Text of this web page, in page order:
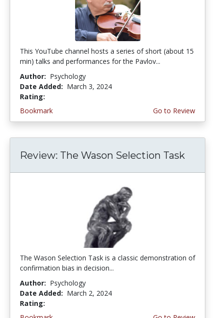
This YouTube channel hosts a series of short (about 15
min) talks and performances for the Pavlov...
Author: Psychology
Date Added: March 3, 2024
Rating:
Bookmark
Go to Review
Review: The Wason Selection Task
The Wason Selection Task is a classic demonstration of
confirmation bias in decision...
Author: Psychology
Date Added: March 2, 2024
Rating: